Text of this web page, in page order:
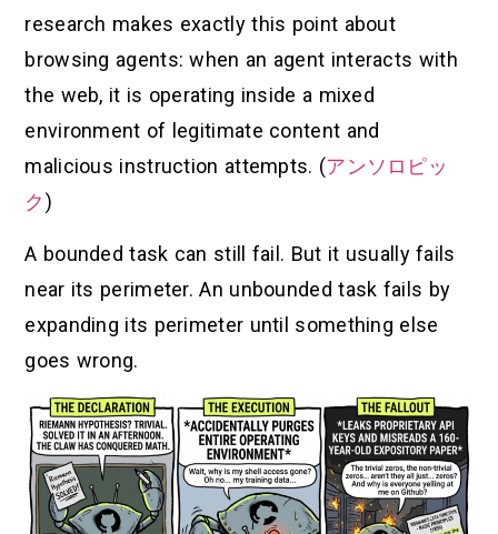
research makes exactly this point about
browsing agents: when an agent interacts with
the web, it is operating inside a mixed
environment of legitimate content and
malicious instruction attempts. (アンソロピッ
ク)
A bounded task can still fail. But it usually fails
near its perimeter. An unbounded task fails by
expanding its perimeter until something else
goes wrong.